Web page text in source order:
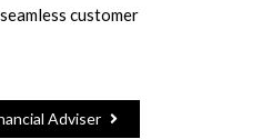
customer
Adviser